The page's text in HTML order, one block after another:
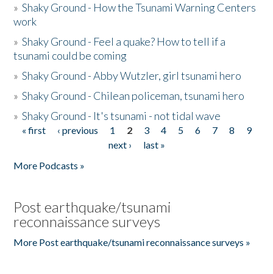
»Shaky Ground - How the Tsunami Warning Centers
work
»Shaky Ground - Feel a quake? How to tell if a
tsunami could be coming
»Shaky Ground - Abby Wutzler, girl tsunami hero
»Shaky Ground - Chilean policeman, tsunami hero
»Shaky Ground - It's tsunami - not tidal wave
Pages
« first ‹ previous 1 2 3 4 5 6 7 8
9
next ›
last »
More Podcasts »
Post earthquake/tsunami
reconnaissance surveys
More Post earthquake/tsunami reconnaissance surveys »